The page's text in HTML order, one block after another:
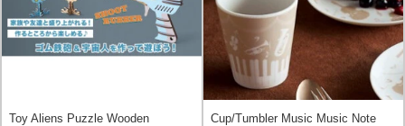
Toy Aliens Puzzle Wooden Cup/Tumbler Music Music Note